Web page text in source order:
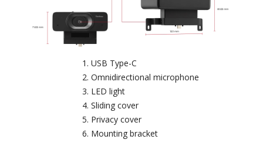
USB Type-C
Omnidirectional microphone
LED light
Sliding cover
Privacy cover
Mounting bracket